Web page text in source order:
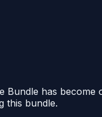
Bundle has
this bundle.